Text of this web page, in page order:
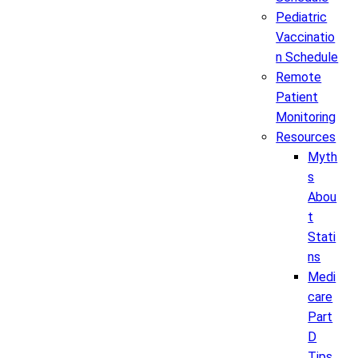
Pediatric
Vaccinatio
n Schedule
Remote
Patient
Monitoring
Resources
Myth
s
Abou
t
Stati
ns
Medi
care
Part
D